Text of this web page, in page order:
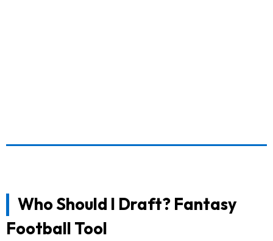
Who Should I Draft? Fantasy
Football Tool